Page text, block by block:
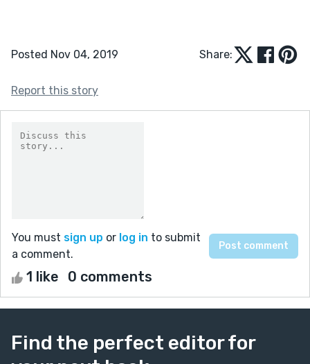
Posted Nov 04, 2019 Share:
Report this story
You must sign up or log in to submit
a comment.
1 like 0 comments
Find the perfect editor for